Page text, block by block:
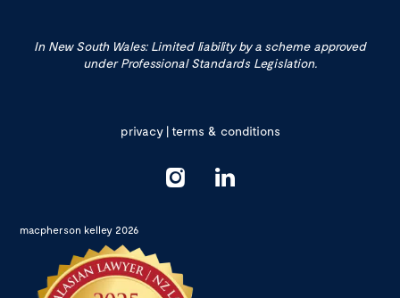
In New South Wales: Limited liability by a scheme approved
under Professional Standards Legislation.
privacy|terms & conditions
macpherson kelley 2026